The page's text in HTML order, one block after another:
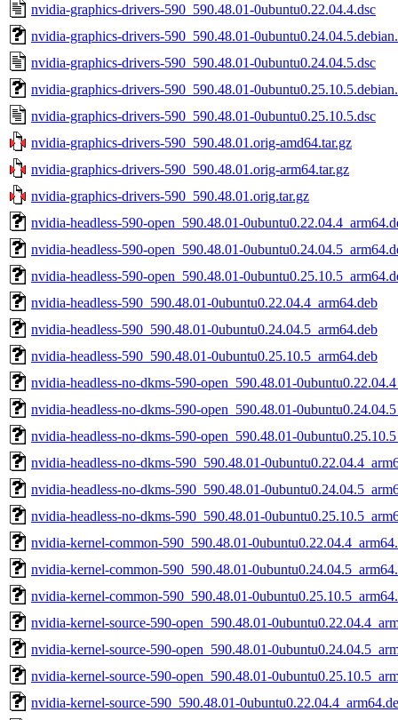
nvidia-graphics-drivers-590_590.48.01-0ubuntu0.22.04.4.dsc
nvidia-graphics-drivers-590_590.48.01-
nvidia-graphics-drivers-590_590.48.01-0ubuntu0.24.04.5.dsc
nvidia-graphics-drivers-590_590.48.01-
nvidia-graphics-drivers-590_590.48.01-0ubuntu0.25.10.5.dsc
nvidia-graphics-drivers-590_590.48.01.orig-amd64.tar.gz
nvidia-graphics-drivers-590_590.48.01.orig-arm64.tar.gz
nvidia-graphics-drivers-590_590.48.01.orig.tar.gz
nvidia-headless-590-open_590.48.01-
nvidia-headless-590-open_590.48.01-
nvidia-headless-590-open_590.48.01-
nvidia-headless-590_590.48.01-0ubuntu0.22.04.4_arm64.deb
nvidia-headless-590_590.48.01-0ubuntu0.24.04.5_arm64.deb
nvidia-headless-590_590.48.01-0ubuntu0.25.10.5_arm64.deb
nvidia-headless-no-dkms-590-open_590.48.01-
nvidia-headless-no-dkms-590-open_590.48.01-
nvidia-headless-no-dkms-590-open_590.48.01-
nvidia-headless-no-dkms-590_590.48.01-
nvidia-headless-no-dkms-590_590.48.01-
nvidia-headless-no-dkms-590_590.48.01-
nvidia-kernel-common-590_590.48.01-
nvidia-kernel-common-590_590.48.01-
nvidia-kernel-common-590_590.48.01-
nvidia-kernel-source-590-open_590.48.01-
nvidia-kernel-source-590-open_590.48.01-
nvidia-kernel-source-590-open_590.48.01-
nvidia-kernel-source-590_590.48.01-